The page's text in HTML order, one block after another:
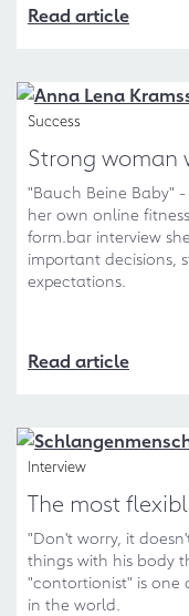
Read article
Success
Strong woman
"Bauch Beine Baby"
her own online
form.bar interview
important decisions,
expectations.
Read article
Interview
The most
"Don't worry, it
things with his body
"contortionist" is one
in the world.